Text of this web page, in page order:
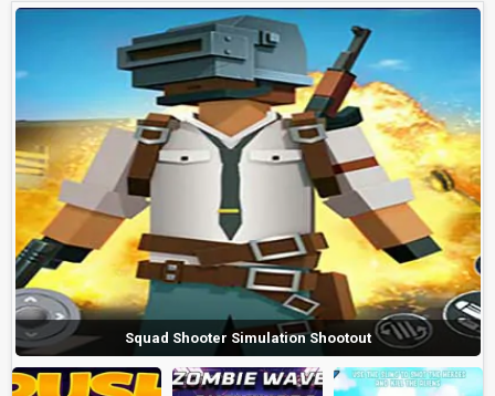
Squad Shooter Simulation Shootout